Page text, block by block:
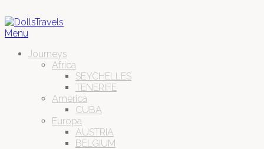
Menu
Journeys
Africa
SEYCHELLES
TENERIFE
America
CUBA
Europa
AUSTRIA
BELGIUM